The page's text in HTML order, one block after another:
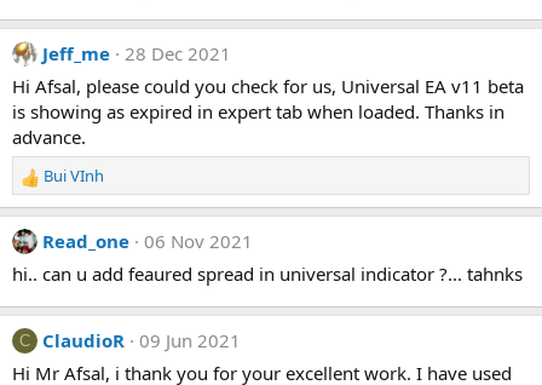
Jeff_me 28 Dec 2021
Hi Afsal, please could you check for us, Universal EA v11 beta
is showing as expired in expert tab when loaded. Thanks in
advance.
R
e
a
c
t
o
n
s
Bui VInh
Read_one 06 Nov 2021
hi.. can u add feaured spread in universal indicator ?... tahnks
C ClaudioR 09 Jun 2021
Hi Mr Afsal, i thank you for your excellent work. I have used